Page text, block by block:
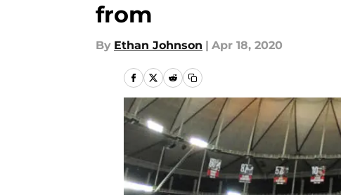
from
By Ethan Johnson | Apr 18, 2020